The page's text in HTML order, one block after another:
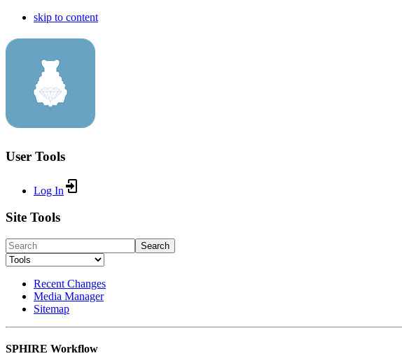
skip to content
User Tools
Log In
Site Tools
Search
Recent Changes
Media Manager
Sitemap
SPHIRE Workflow